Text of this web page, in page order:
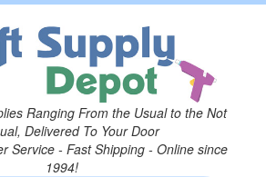
Ranging From the Usual to the Not
Delivered To Your Door
Service - Fast Shipping - Online since
1994!